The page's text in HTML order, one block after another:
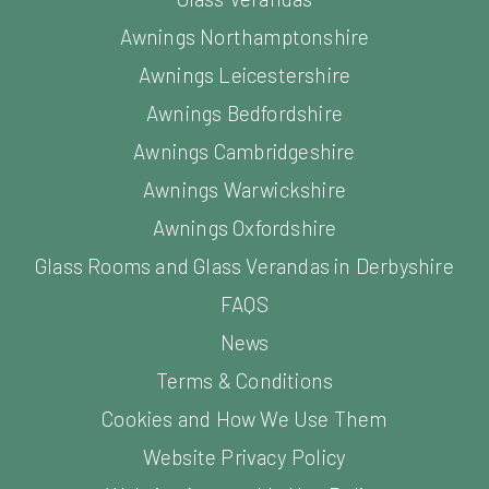
Awnings Leicestershire
Awnings Bedfordshire
Awnings Cambridgeshire
Awnings Warwickshire
Awnings Oxfordshire
Glass Rooms and Glass Verandas in Derbyshire
FAQS
News
Terms & Conditions
Cookies and How We Use Them
Website Privacy Policy
Website Acceptable Use Policy